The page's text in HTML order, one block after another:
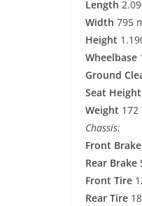
Length
Width 795
Height
Wheelbase
Ground
Seat Height
Weight 172
Chassis:
Front Brake
Rear Brake
Front Tire
Rear Tire